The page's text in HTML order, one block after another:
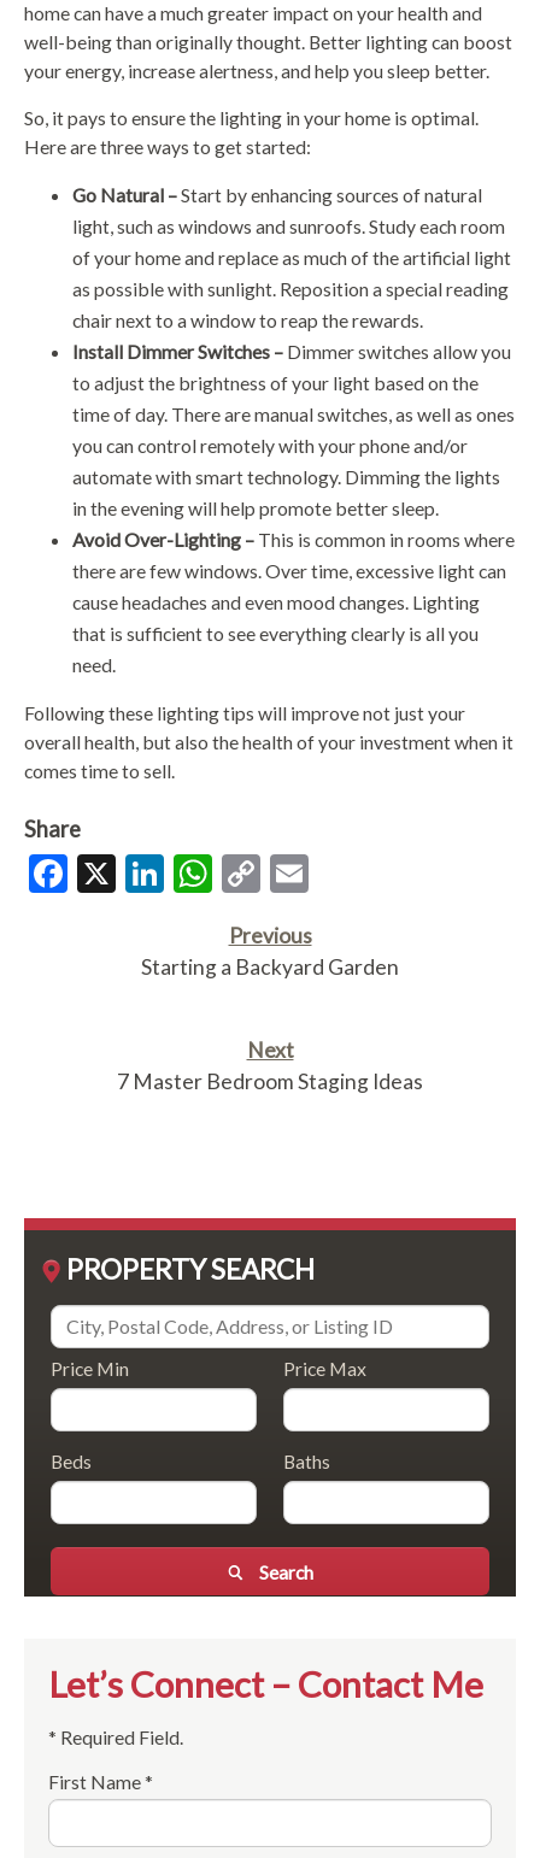
home can have a much greater impact on your health and
well-being than originally thought. Better lighting can boost
your energy, increase alertness, and help you sleep better.
So, it pays to ensure the lighting in your home is optimal.
Here are three ways to get started:
Go Natural –Start by enhancing sources of natural
light, such as windows and sunroofs. Study each room
of your home and replace as much of the artificial light
as possible with sunlight. Reposition a special reading
chair next to a window to reap the rewards.
Install Dimmer Switches – Dimmer switches allow you
to adjust the brightness of your light based on the
time of day. There are manual switches, as well as ones
you can control remotely with your phone and/or
automate with smart technology. Dimming the lights
in the evening will help promote better sleep.
Avoid Over-Lighting – This is common in rooms where
there are few windows. Over time, excessive light can
cause headaches and even mood changes. Lighting
that is sufficient to see everything clearly is all you
need.
Following these lighting tips will improve not just your
overall health, but also the health of your investment when it
comes time to sell.
Share
Facebook
X LinkedIn
WhatsApp
Copy
Previous
Starting a Backyard Garden
Next
7 Master Bedroom Staging Ideas
PROPERTY SEARCH
Price Min Price Max
Beds Baths
Search
Let’s Connect – Contact Me
* Required Field.
First Name *